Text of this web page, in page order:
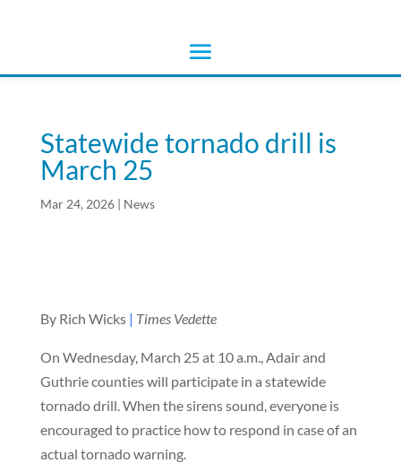
Statewide tornado drill is
March 25
Mar 24, 2026| News
By Rich Wicks | Times Vedette
On Wednesday, March 25 at 10 a.m., Adair and
Guthrie counties will participate in a statewide
tornado drill. When the sirens sound, everyone is
encouraged to practice how to respond in case of an
actual tornado warning.